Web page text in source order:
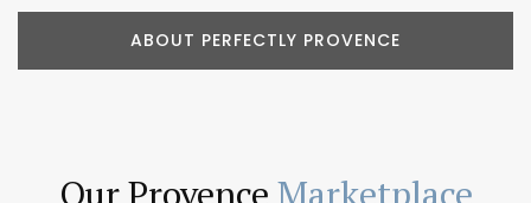
ABOUT PERFECTLY PROVENCE